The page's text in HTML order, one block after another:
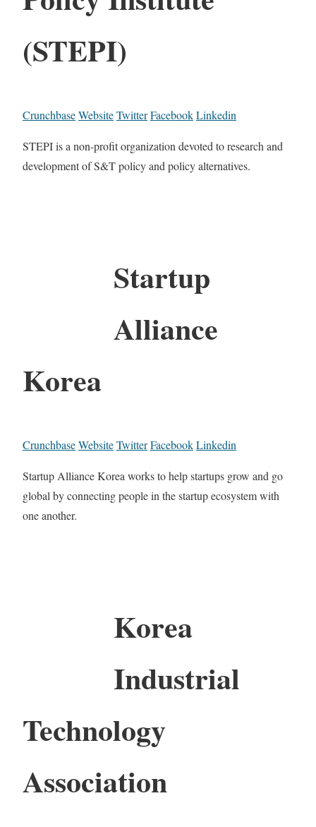
(STEPI)
CrunchbaseWebsiteTwitterFacebookLinkedin
STEPI is a non-profit organization devoted to research and
development of S&T policy and policy alternatives.
Startup
Alliance
Korea
CrunchbaseWebsiteTwitterFacebookLinkedin
Startup Alliance Korea works to help startups grow and go
global by connecting people in the startup ecosystem with
one another.
Korea
Industrial
Technology
Association